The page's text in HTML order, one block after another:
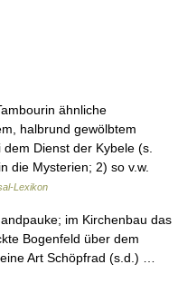
ähnliche
halbrund gewölbtem
Dienst der Kybele (s.
die Mysterien; 2) so v.w.
Lexikon
im Kirchenbau das
Bogenfeld über dem
Art Schöpfrad (s.d.) …